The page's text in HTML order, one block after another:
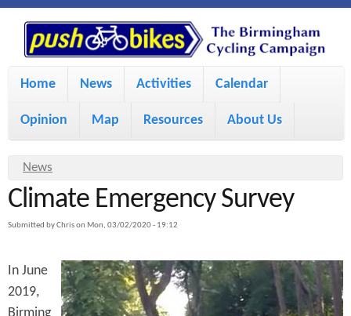
S
k
i
m
a
n
c
P
u
s
h
B
i
k
M
i
m
e
u
Home News Activities Calendar
Opinion Map Resources About Us
Y
o
u
r
e
News
Climate Emergency Survey
Submitted byChrison Mon, 03/02/2020 - 19:12
In June
2019,